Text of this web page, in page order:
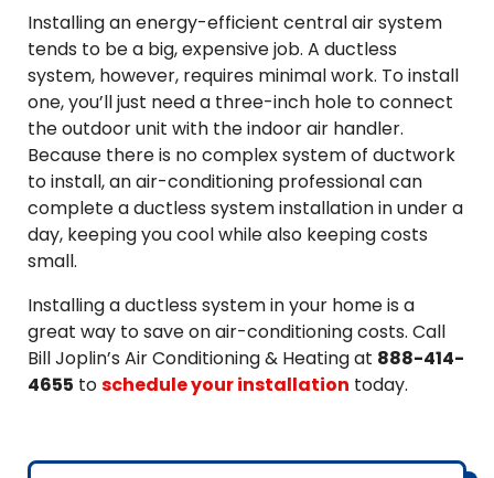
Installing an energy-efficient central air system
tends to be a big, expensive job. A ductless
system, however, requires minimal work. To install
one, you’ll just need a three-inch hole to connect
the outdoor unit with the indoor air handler.
Because there is no complex system of ductwork
to install, an air-conditioning professional can
complete a ductless system installation in under a
day, keeping you cool while also keeping costs
small.
Installing a ductless system in your home is a
great way to save on air-conditioning costs. Call
Bill Joplin’s Air Conditioning & Heating at 888-414-
4655 toschedule your installation today.